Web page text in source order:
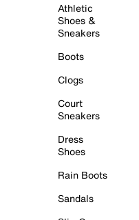
Athletic
Shoes &
Sneakers
Boots
Clogs
Court
Sneakers
Dress
Shoes
Rain Boots
Sandals